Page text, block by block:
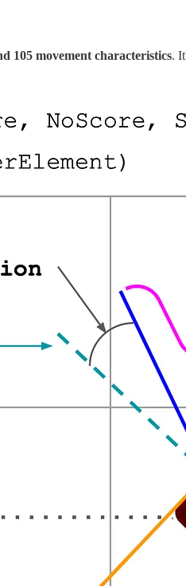
105 movement characteristics.